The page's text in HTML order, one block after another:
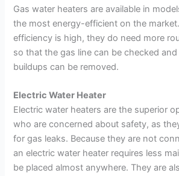
Gas water heaters are available in
the most energy-efficient on the
efficiency is high, they do need more
so that the gas line can be checked
buildups can be removed.
Electric Water Heater
Electric water heaters are the superior
who are concerned about safety, as
for gas leaks. Because they are not
an electric water heater requires less
be placed almost anywhere. They are